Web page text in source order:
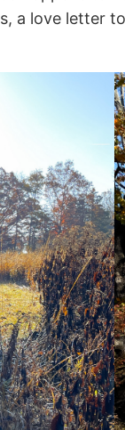
a love letter